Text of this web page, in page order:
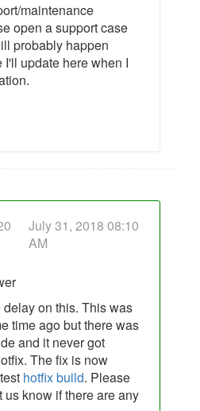
maintenance
open a support case
probably happen
I'll update here when I
July 31, 2018 08:10
AM
on this. This was
time ago but there was
and it never got
The fix is now
hotfix build. Please
us know if there are any